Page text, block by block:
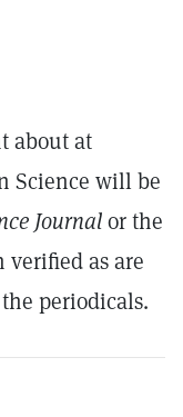
about at
Science will be
Journalor the
verified as are
periodicals.